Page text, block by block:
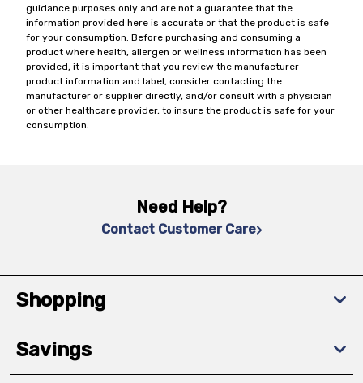
guidance purposes only and are not a guarantee that the
information provided here is accurate or that the product is safe
for your consumption. Before purchasing and consuming a
product where health, allergen or wellness information has been
provided, it is important that you review the manufacturer
product information and label, consider contacting the
manufacturer or supplier directly, and/or consult with a physician
or other healthcare provider, to insure the product is safe for your
consumption.
Need Help?
Contact Customer Care
Shopping
Savings